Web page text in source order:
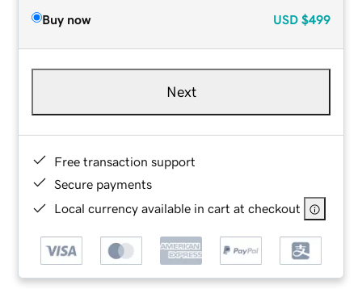
Buy now USD $499
Next
Free transaction support
Secure payments
Local currency available in cart at checkout